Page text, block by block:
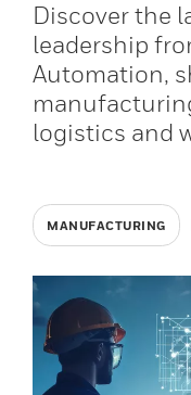
Discover the
leadership
Automation,
logistics and
MANUFACTURING